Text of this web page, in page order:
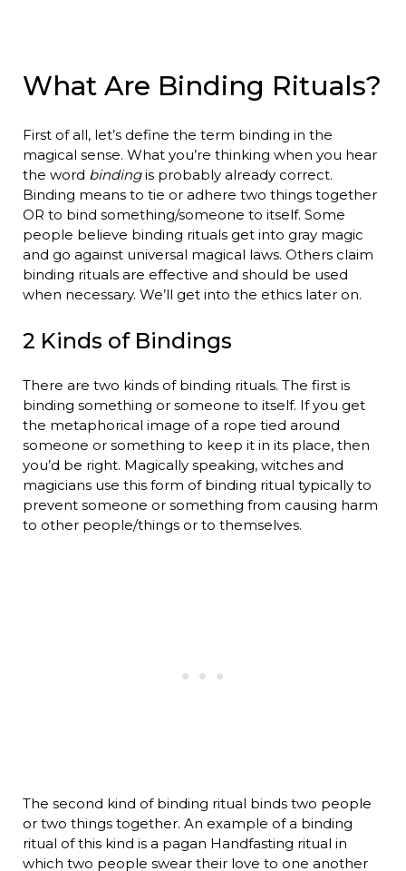
What Are Binding Rituals?
First of all, let’s define the term binding in the
magical sense. What you’re thinking when you hear
the word bindingis probably already correct.
Binding means to tie or adhere two things together
OR to bind something/someone to itself. Some
people believe binding rituals get into gray magic
and go against universal magical laws. Others claim
binding rituals are effective and should be used
when necessary. We’ll get into the ethics later on.
2 Kinds of Bindings
There are two kinds of binding rituals. The first is
binding something or someone to itself. If you get
the metaphorical image of a rope tied around
someone or something to keep it in its place, then
you’d be right. Magically speaking, witches and
magicians use this form of binding ritual typically to
prevent someone or something from causing harm
to other people/things or to themselves.
The second kind of binding ritual binds two people
or two things together. An example of a binding
ritual of this kind is a pagan Handfasting ritual in
which two people swear their love to one another